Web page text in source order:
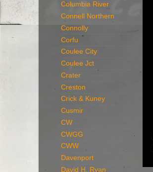
Columbia River
Connell Northern
Connolly
Corfu
Coulee City
Coulee Jct
Crater
Creston
Crick & Kuney
Cusmir
CW
CWGG
CWW
Davenport
David H. Ryan